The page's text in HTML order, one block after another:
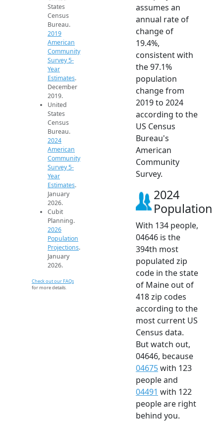
States
Census
Bureau.
2019
American
Community
Survey 5-
Year
Estimates.
December
2019.
United
States
Census
Bureau.
2024
American
Community
Survey 5-
Year
Estimates.
January
2026.
Cubit
Planning.
2026
Population
Projections.
January
2026.
Check out our FAQs
for more details.
assumes an
annual rate of
change of
19.4%,
consistent with
the 97.1%
population
change from
2019 to 2024
according to the
US Census
Bureau's
American
Community
Survey.
2024
Population
With 134 people,
04646 is the
394th most
populated zip
code in the state
of Maine out of
418 zip codes
according to the
most current US
Census data.
But watch out,
04646, because
04675with 123
people and
04491 with 122
people are right
behind you.